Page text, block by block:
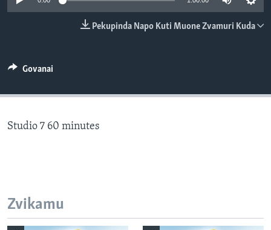
TITEVEREYI
Mitauro
Pekupinda Napo Kuti Muone Zvamuri Kuda
Govanai
Studio 7 60 minutes
Zvikamu